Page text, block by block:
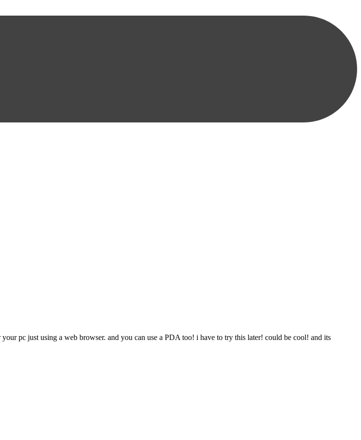
pc just using a web browser. and you can use a PDA too! i have to try this later! could be cool! and its